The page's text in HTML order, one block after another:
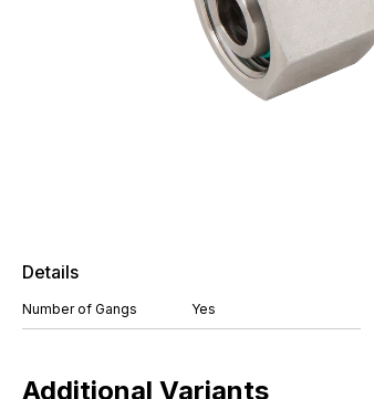
Details
Number of Gangs Yes
Additional Variants